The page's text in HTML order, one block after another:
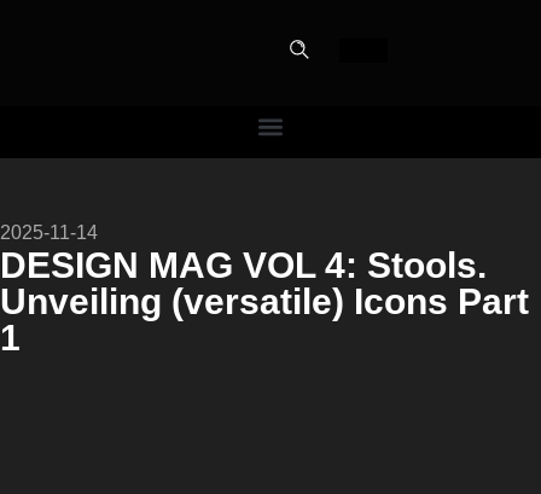
SLOT-IN
The Home Perfect Solution
2025-11-14
DESIGN MAG VOL 4: Stools.
Unveiling (versatile) Icons Part
1